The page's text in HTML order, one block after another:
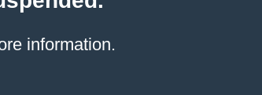
information.